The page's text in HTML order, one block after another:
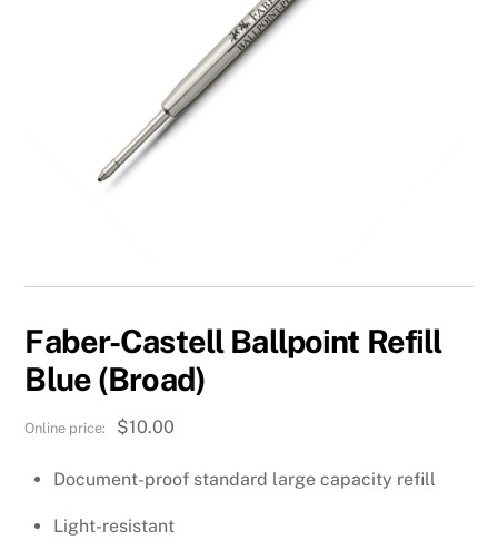
Faber-Castell Ballpoint Refill
Blue (Broad)
$10.00
Document-proof standard large capacity refill
Light-resistant